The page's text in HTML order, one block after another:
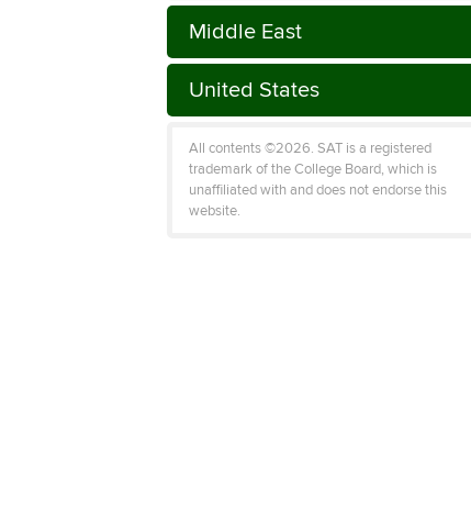
Middle East
United States
All contents ©2026. SAT is a registered
trademark of the College Board, which is
unaffiliated with and does not endorse this
website.